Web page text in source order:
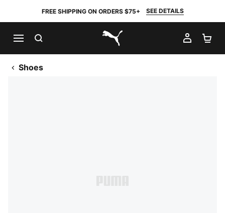
FREE SHIPPING ON ORDERS $75+ SEE DETAILS
PUMA.com
MY
Shoes